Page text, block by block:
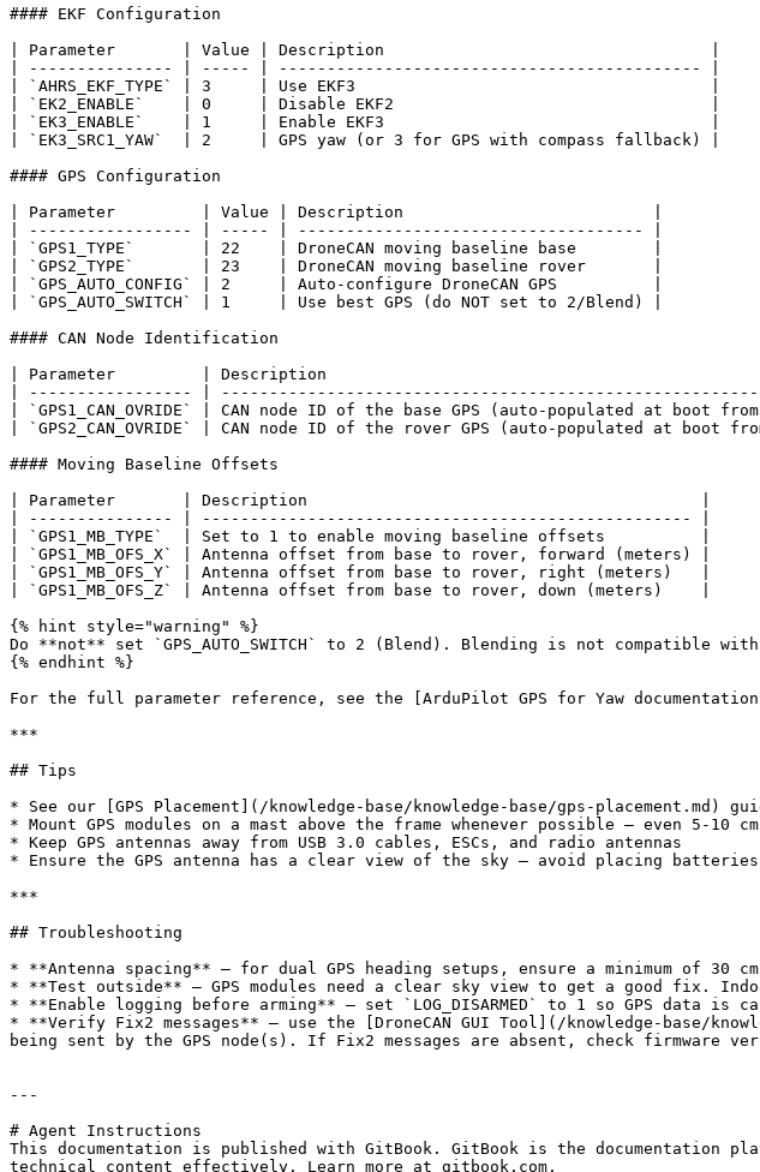
#### EKF Configuration
| Parameter       | Value | Description                                  |
| --------------- | ----- | -------------------------------------------- |
| `AHRS_EKF_TYPE` | 3     | Use EKF3                                     |
| `EK2_ENABLE`    | 0     | Disable EKF2                                 |
| `EK3_ENABLE`    | 1     | Enable EKF3                                  |
| `EK3_SRC1_YAW`  | 2     | GPS yaw (or 3 for GPS with compass fallback) |
#### GPS Configuration
| Parameter         | Value | Description                          |
| ----------------- | ----- | ------------------------------------ |
| `GPS1_TYPE`       | 22    | DroneCAN moving baseline base        |
| `GPS2_TYPE`       | 23    | DroneCAN moving baseline rover       |
| `GPS_AUTO_CONFIG` | 2     | Auto-configure DroneCAN GPS          |
| `GPS_AUTO_SWITCH` | 1     | Use best GPS (do NOT set to 2/Blend) |
#### CAN Node Identification
| Parameter         | Description
| ----------------- |
| `GPS1_CAN_OVRIDE` | CAN node ID of the base GPS (auto-populated at boot
| `GPS2_CAN_OVRIDE` | CAN node ID of the rover GPS (auto-populated at boot
#### Moving Baseline Offsets
| Parameter       | Description                                         |
| --------------- | --------------------------------------------------- |
| `GPS1_MB_TYPE`  | Set to 1 to enable moving baseline offsets          |
| `GPS1_MB_OFS_X` | Antenna offset from base to rover, forward (meters) |
| `GPS1_MB_OFS_Y` | Antenna offset from base to rover, right (meters)   |
| `GPS1_MB_OFS_Z` | Antenna offset from base to rover, down (meters)    |
{% hint style="warning" %}
Do **not** set `GPS_AUTO_SWITCH` to 2 (Blend). Blending is not compatible
{% endhint %}
For the full parameter reference, see the [ArduPilot GPS for Yaw
***
## Tips
* See our [GPS Placement](/knowledge-base/knowledge-base/gps-
* Mount GPS modules on a mast above the frame whenever possible — even
* Keep GPS antennas away from USB 3.0 cables, ESCs, and radio antennas
* Ensure the GPS antenna has a clear view of the sky — avoid placing
***
## Troubleshooting
* **Antenna spacing** — for dual GPS heading setups, ensure a minimum of 30
* **Test outside** — GPS modules need a clear sky view to get a good fix.
* **Enable logging before arming** — set `LOG_DISARMED` to 1 so GPS
* **Verify Fix2 messages** — use the [DroneCAN GUI Tool](/knowledge-base/
being sent by the GPS node(s). If Fix2 messages are absent, check firmware
---
# Agent Instructions
This documentation is published with GitBook. GitBook is the documentation
technical content effectively. Learn more at gitbook.com.